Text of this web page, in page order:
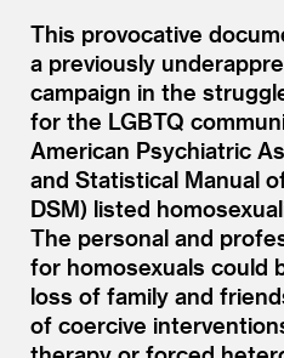
This provocative
a previously
campaign in the
for the LGBTQ
American Psychiatric
and Statistical Manual
DSM) listed
The personal and
for homosexuals could
loss of family and
of coercive